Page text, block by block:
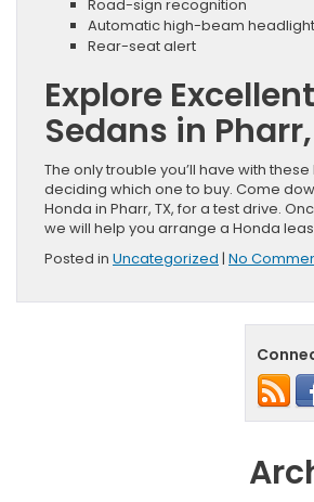
Road-sign recognition
Automatic high-beam
Rear-seat alert
Explore
Sedans in
The only trouble you’ll have with
deciding which one to buy. Come
Honda in Pharr, TX, for a test drive.
we will help you arrange a Honda
Posted in Uncategorized | No